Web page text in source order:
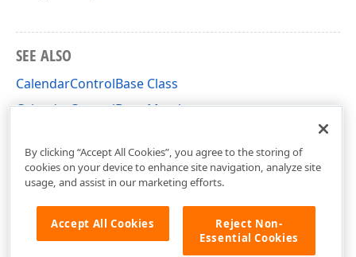
SEE ALSO
CalendarControlBase Class
CalendarControlBase Members
By clicking “Accept All Cookies”, you agree to the storing of
cookies on your device to enhance site navigation, analyze site
usage, and assist in our marketing efforts.
Accept All Cookies
Reject Non-
Essential Cookies